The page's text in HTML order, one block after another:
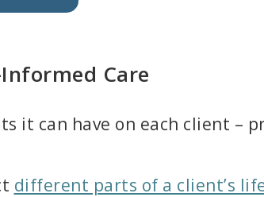
Care
it can have on each client –
different parts of a client’s